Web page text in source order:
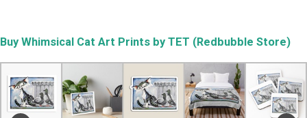
Buy Whimsical Cat Art Prints by TET (Redbubble Store)